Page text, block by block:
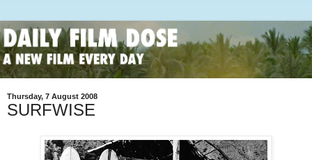
Thursday, 7 August 2008
SURFWISE